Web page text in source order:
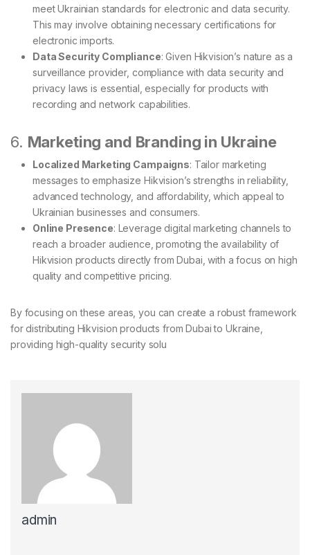
meet Ukrainian standards for electronic and data security.
This may involve obtaining necessary certifications for
electronic imports.
Data Security Compliance: Given Hikvision’s nature as a
surveillance provider, compliance with data security and
privacy laws is essential, especially for products with
recording and network capabilities.
6. Marketing and Branding in Ukraine
Localized Marketing Campaigns: Tailor marketing
messages to emphasize Hikvision’s strengths in reliability,
advanced technology, and affordability, which appeal to
Ukrainian businesses and consumers.
Online Presence: Leverage digital marketing channels to
reach a broader audience, promoting the availability of
Hikvision products directly from Dubai, with a focus on high
quality and competitive pricing.
By focusing on these areas, you can create a robust framework
for distributing Hikvision products from Dubai to Ukraine,
providing high-quality security solu
admin